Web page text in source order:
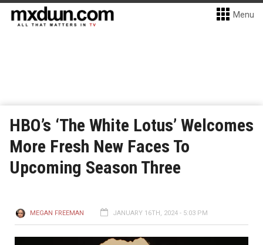
Menu
HBO’s ‘The White Lotus’ Welcomes
More Fresh New Faces To
Upcoming Season Three
MEGAN FREEMAN JANUARY 16TH, 2024 - 5:03 PM